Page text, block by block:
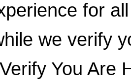
for
we verify
You Are